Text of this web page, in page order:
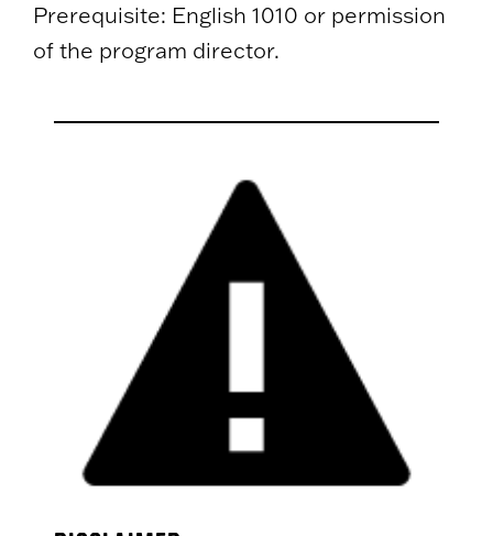
Prerequisite: English 1010 or permission
of the program director.